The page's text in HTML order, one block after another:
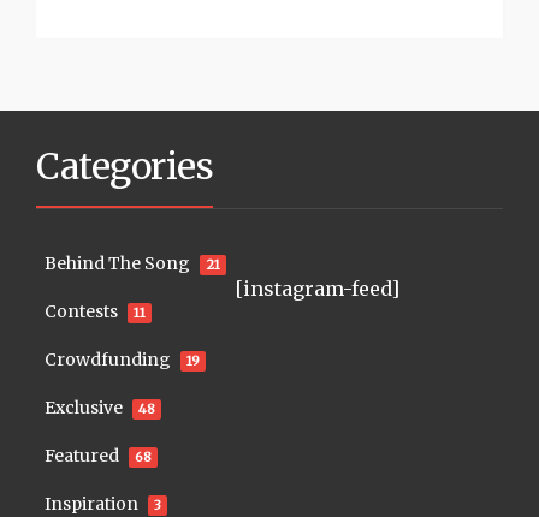
Categories
Behind The Song 21
Contests 11
Crowdfunding 19
Exclusive 48
Featured 68
Inspiration 3
[instagram-feed]